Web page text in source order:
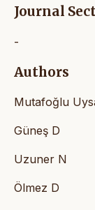
Journal
-
Authors
Mutafoğlu
Güneş D
Uzuner N
Ölmez D